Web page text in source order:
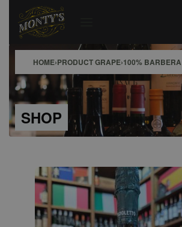
HOME›PRODUCT GRAPE›100% BARBERA
SHOP